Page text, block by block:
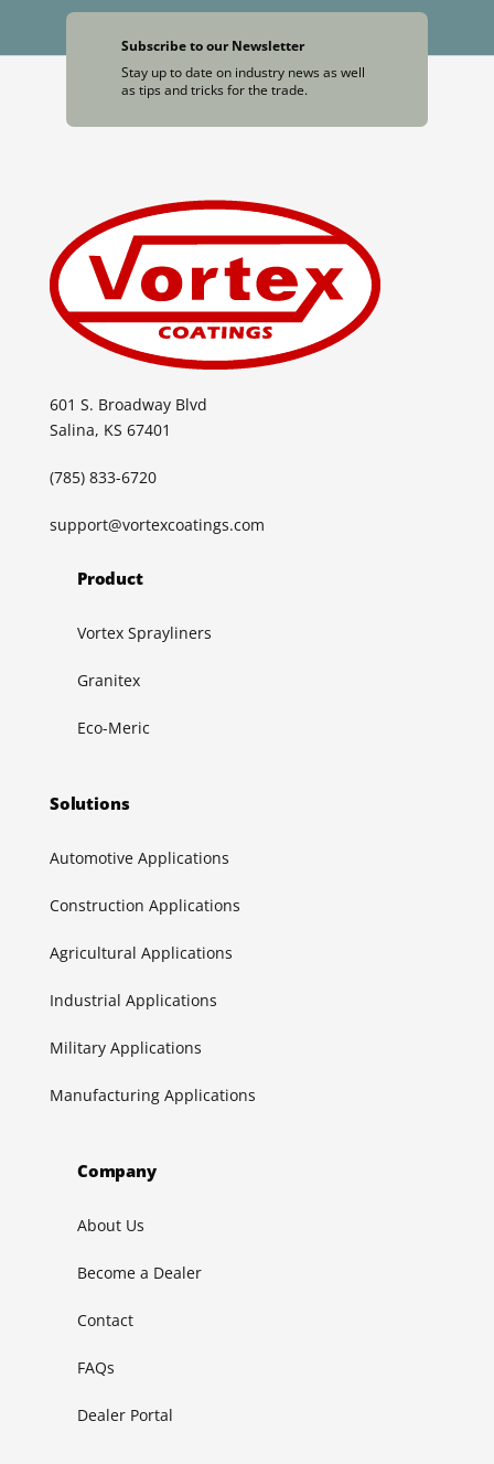
Subscribe to our Newsletter
Stay up to date on industry news as well
as tips and tricks for the trade.
601 S. Broadway Blvd
Salina, KS 67401
(785) 833-6720
support@vortexcoatings.com
Product
Vortex Sprayliners
Granitex
Eco-Meric
Solutions
Automotive Applications
Construction Applications
Agricultural Applications
Industrial Applications
Military Applications
Manufacturing Applications
Company
About Us
Become a Dealer
Contact
FAQs
Dealer Portal